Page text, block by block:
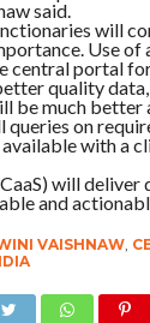
said.
will
Use of
central portal
quality data,
be much better
queries on
with a
will
and
VAISHNAW,